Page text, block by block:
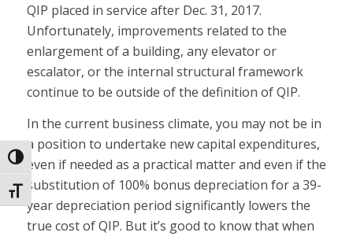
Toggle High Contrast
Toggle Font size
QIP placed in service after Dec. 31, 2017.
Unfortunately, improvements related to the
enlargement of a building, any elevator or
escalator, or the internal structural framework
continue to be outside of the definition of QIP.
In the current business climate, you may not be in
a position to undertake new capital expenditures,
even if needed as a practical matter and even if the
substitution of 100% bonus depreciation for a 39-
year depreciation period significantly lowers the
true cost of QIP. But it’s good to know that when